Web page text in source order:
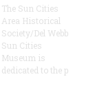
The Sun Cities
Area Historical
Society/Del Webb
Sun Cities
Museum is
dedicated to the p